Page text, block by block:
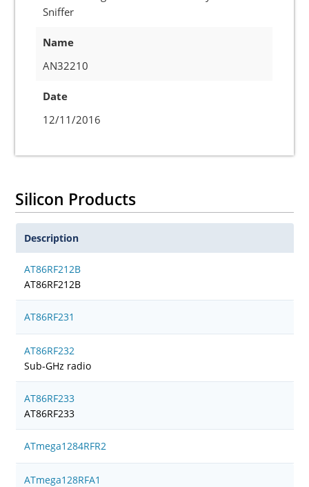
Sniffer
Name
AN32210
Date
12/11/2016
Silicon Products
Description
AT86RF212B
AT86RF212B
AT86RF231
AT86RF232
Sub-GHz radio
AT86RF233
AT86RF233
ATmega1284RFR2
ATmega128RFA1